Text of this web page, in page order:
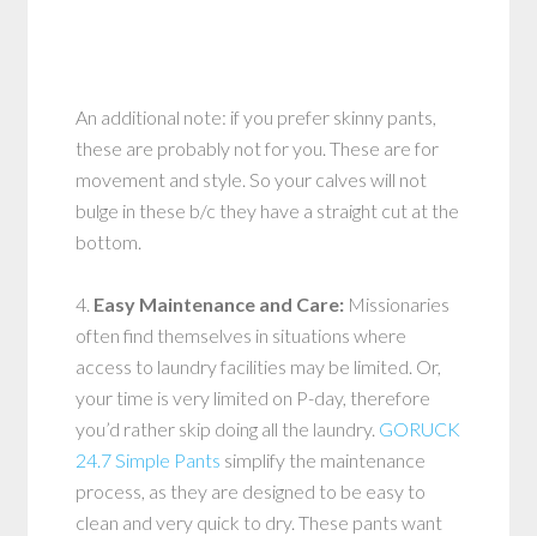
An additional note: if you prefer skinny pants,
these are probably not for you. These are for
movement and style. So your calves will not
bulge in these b/c they have a straight cut at the
bottom.
4. Easy Maintenance and Care: Missionaries
often find themselves in situations where
access to laundry facilities may be limited. Or,
your time is very limited on P-day, therefore
you’d rather skip doing all the laundry. GORUCK
24.7 Simple Pants simplify the maintenance
process, as they are designed to be easy to
clean and very quick to dry. These pants want